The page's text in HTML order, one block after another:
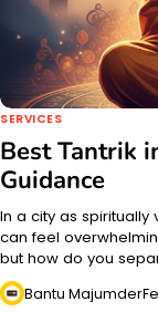
SERVICES
Best Tantrik
Guidance
In a city as spiritually
can feel
but how do you
Bantu Majumder